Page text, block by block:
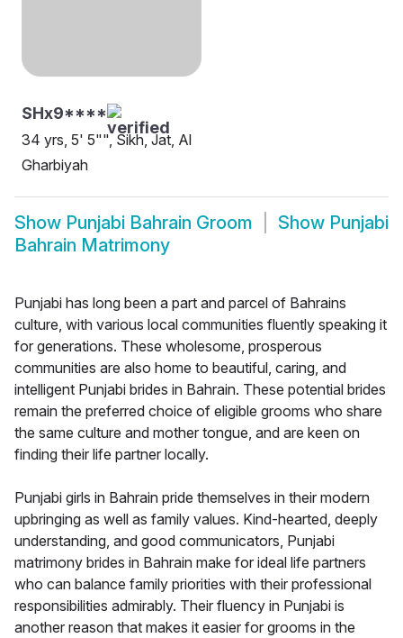
SHx9****
34 yrs, 5' 5"", Sikh, Jat, Al
Gharbiyah
Show Punjabi Bahrain Groom Show Punjabi
Bahrain Matrimony
Punjabi has long been a part and parcel of Bahrains
culture, with various local communities fluently speaking it
for generations. These wholesome, prosperous
communities are also home to beautiful, caring, and
intelligent Punjabi brides in Bahrain. These potential brides
remain the preferred choice of eligible grooms who share
the same culture and mother tongue, and are keen on
finding their life partner locally.
Punjabi girls in Bahrain pride themselves in their modern
upbringing as well as family values. Kind-hearted, deeply
understanding, and good communicators, Punjabi
matrimony brides in Bahrain make for ideal life partners
who can balance family priorities with their professional
responsibilities admirably. Their fluency in Punjabi is
another reason that makes it easier for grooms in the